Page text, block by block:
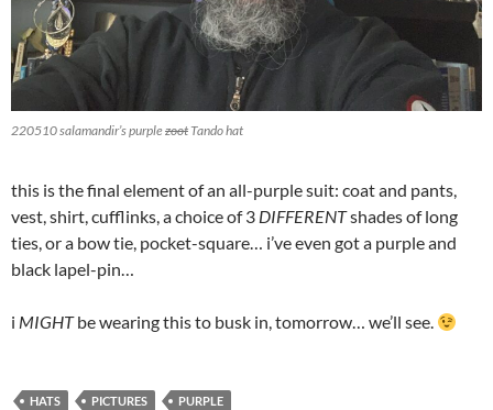
220510 salamandir’s purplezoot Tandohat
this is the final element of an all-purple suit: coat and pants,
vest, shirt, cufflinks, a choice of 3 DIFFERENTshades of long
ties, or a bow tie, pocket-square… i’ve even got a purple and
black lapel-pin…
i MIGHTbe wearing this to busk in, tomorrow… we’ll see.
HATS PICTURES PURPLE